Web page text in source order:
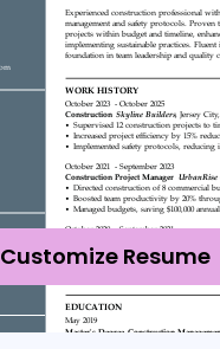
Customize Resume